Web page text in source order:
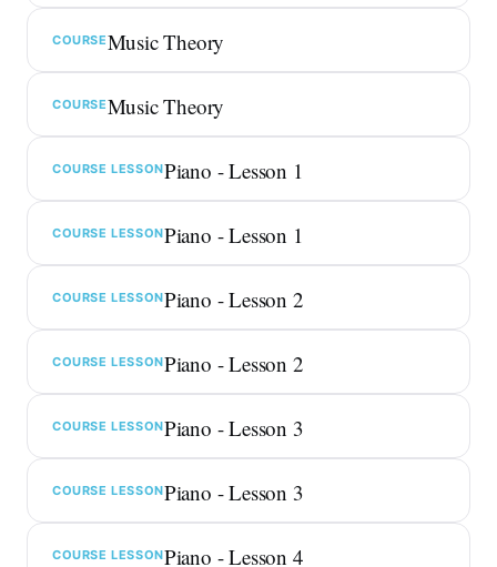
COURSEMusic Theory
COURSEMusic Theory
COURSE LESSONPiano - Lesson 1
COURSE LESSONPiano - Lesson 1
COURSE LESSONPiano - Lesson 2
COURSE LESSONPiano - Lesson 2
COURSE LESSONPiano - Lesson 3
COURSE LESSONPiano - Lesson 3
COURSE LESSONPiano - Lesson 4